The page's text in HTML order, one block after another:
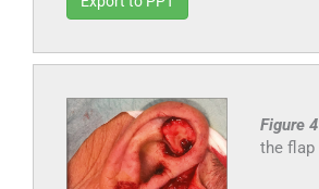
Figure 4
the flap